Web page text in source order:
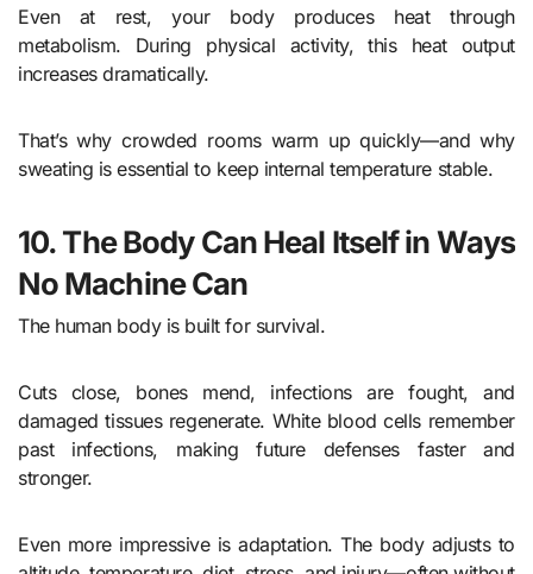
Even at rest, your body produces heat through
metabolism. During physical activity, this heat output
increases dramatically.
That’s why crowded rooms warm up quickly—and why
sweating is essential to keep internal temperature stable.
10. The Body Can Heal Itself in Ways
No Machine Can
The human body is built for survival.
Cuts close, bones mend, infections are fought, and
damaged tissues regenerate. White blood cells remember
past infections, making future defenses faster and
stronger.
Even more impressive is adaptation. The body adjusts to